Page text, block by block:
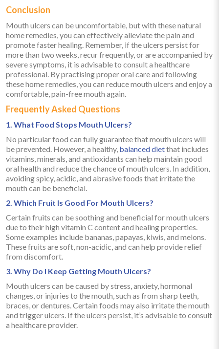
Conclusion
Mouth ulcers can be uncomfortable, but with these natural
home remedies, you can effectively alleviate the pain and
promote faster healing. Remember, if the ulcers persist for
more than two weeks, recur frequently, or are accompanied by
severe symptoms, it is advisable to consult a healthcare
professional. By practising proper oral care and following
these home remedies, you can reduce mouth ulcers and enjoy a
comfortable, pain-free mouth again.
Frequently Asked Questions
1. What Food Stops Mouth Ulcers?
No particular food can fully guarantee that mouth ulcers will
be prevented. However, a healthy, balanced dietthat includes
vitamins, minerals, and antioxidants can help maintain good
oral health and reduce the chance of mouth ulcers. In addition,
avoiding spicy, acidic, and abrasive foods that irritate the
mouth can be beneficial.
2. Which Fruit Is Good For Mouth Ulcers?
Certain fruits can be soothing and beneficial for mouth ulcers
due to their high vitamin C content and healing properties.
Some examples include bananas, papayas, kiwis, and melons.
These fruits are soft, non-acidic, and can help provide relief
from discomfort.
3. Why Do I Keep Getting Mouth Ulcers?
Mouth ulcers can be caused by stress, anxiety, hormonal
changes, or injuries to the mouth, such as from sharp teeth,
braces, or dentures. Certain foods may also irritate the mouth
and trigger ulcers. If the ulcers persist, it’s advisable to consult
a healthcare provider.